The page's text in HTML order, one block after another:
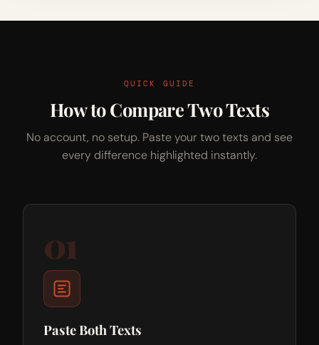
QUICK GUIDE
How to Compare Two Texts
No account, no setup. Paste your two texts and see
every difference highlighted instantly.
01
Paste Both Texts